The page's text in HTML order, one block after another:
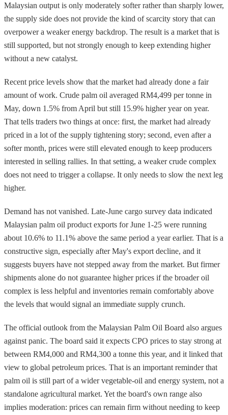
Malaysian output is only moderately softer rather than sharply lower,
the supply side does not provide the kind of scarcity story that can
overpower a weaker energy backdrop. The result is a market that is
still supported, but not strongly enough to keep extending higher
without a new catalyst.
Recent price levels show that the market had already done a fair
amount of work. Crude palm oil averaged RM4,499 per tonne in
May, down 1.5% from April but still 15.9% higher year on year.
That tells traders two things at once: first, the market had already
priced in a lot of the supply tightening story; second, even after a
softer month, prices were still elevated enough to keep producers
interested in selling rallies. In that setting, a weaker crude complex
does not need to trigger a collapse. It only needs to slow the next leg
higher.
Demand has not vanished. Late-June cargo survey data indicated
Malaysian palm oil product exports for June 1-25 were running
about 10.6% to 11.1% above the same period a year earlier. That is a
constructive sign, especially after May's export decline, and it
suggests buyers have not stepped away from the market. But firmer
shipments alone do not guarantee higher prices if the broader oil
complex is less helpful and inventories remain comfortably above
the levels that would signal an immediate supply crunch.
The official outlook from the Malaysian Palm Oil Board also argues
against panic. The board said it expects CPO prices to stay strong at
between RM4,000 and RM4,300 a tonne this year, and it linked that
view to global petroleum prices. That is an important reminder that
palm oil is still part of a wider vegetable-oil and energy system, not a
standalone agricultural market. Yet the board's own range also
implies moderation: prices can remain firm without needing to keep